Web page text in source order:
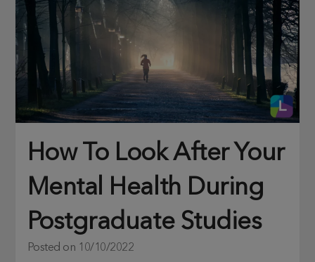
How To Look After Your
Mental Health During
Postgraduate Studies
Posted on 10/10/2022